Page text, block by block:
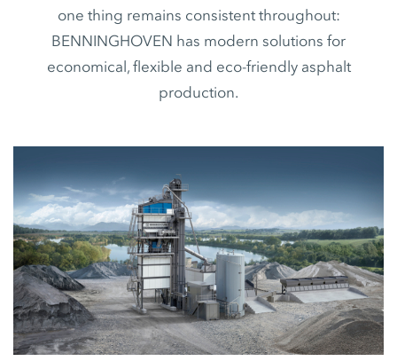
one thing remains consistent throughout:
BENNINGHOVEN has modern solutions for
economical, flexible and eco-friendly asphalt
production.